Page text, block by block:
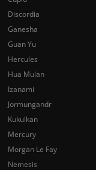
Discordia
Ganesha
Guan Yu
Hercules
Hua Mulan
Izanami
Jormungandr
Kukulkan
Mercury
Morgan Le Fay
Nemesis